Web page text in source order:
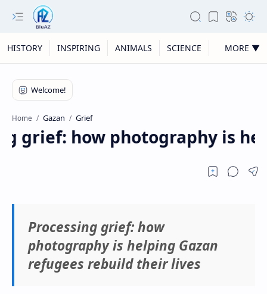
HISTORY INSPIRING ANIMALS SCIENCE MORE ▼
Home Gazan Grief
grief: how photography is
Processing grief: how
photography is helping Gazan
refugees rebuild their lives